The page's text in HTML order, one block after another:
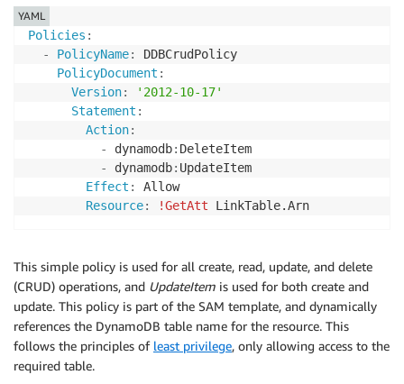
Policies :
-
PolicyName:
DDBCrudPolicy
PolicyDocument :
Version:
'2012-10-17'
Statement :
Action:
-
dynamodb: DeleteItem
-
dynamodb: UpdateItem
Effect :
Allow
Resource: !GetAtt
YAML
This simple policy is used for all create, read, update, and delete
(CRUD) operations, and UpdateItem is used for both create and
update. This policy is part of the SAM template, and dynamically
references the DynamoDB table name for the resource. This
follows the principles of least privilege, only allowing access to the
required table.